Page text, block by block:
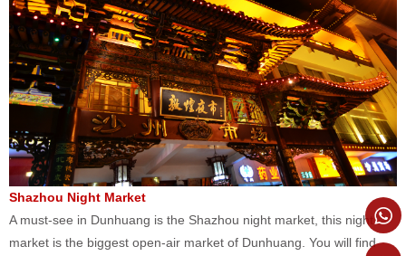
Shazhou Night Market
A must-see in Dunhuang is the Shazhou night market, this night
market is the biggest open-air market of Dunhuang. You will find